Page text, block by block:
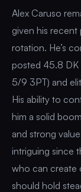
Alex Caruso
given his recent
rotation. He’s
posted 45.8 DK
5/9 3PT) and
His ability to
him a solid
and strong
intriguing since
who can create
should hold